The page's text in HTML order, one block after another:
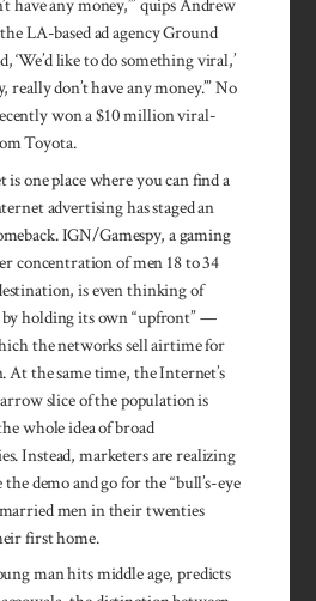
have any money,’” quips Andrew
LA-based ad agency Ground
‘We’d like to do something viral,’
really don’t have any money.’” No
won a $10 million viral-
Toyota.
is one place where you can find a
advertising has staged an
IGN/Gamespy, a gaming
concen­tration of men 18 to 34
is even thinking of
holding its own “upfront” —
the networks sell airtime for
At the same time, the Internet’s
slice of the population is
whole idea of broad
Instead, marketers are realizing
demo and go for the “bull’s-eye
men in their twenties
first home.
man hits middle age, predicts